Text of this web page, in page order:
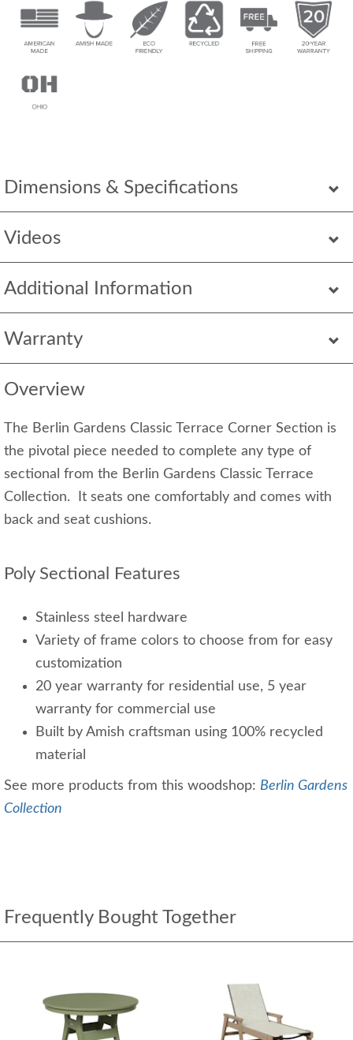
Dimensions & Specifications
Videos
Additional Information
Warranty
Overview
The Berlin Gardens Classic Terrace Corner Section is
the pivotal piece needed to complete any type of
sectional from the Berlin Gardens Classic Terrace
Collection. It seats one comfortably and comes with
back and seat cushions.
Poly Sectional Features
Stainless steel hardware
Variety of frame colors to choose from for easy
customization
20 year warranty for residential use, 5 year
warranty for commercial use
Built by Amish craftsman using 100% recycled
material
See more products from this woodshop: Berlin Gardens
Collection
Frequently Bought Together